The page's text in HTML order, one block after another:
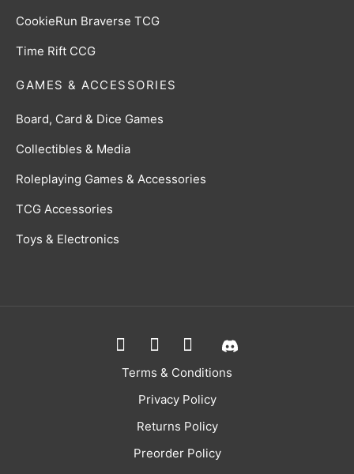
CookieRun Braverse TCG
Time Rift CCG
GAMES & ACCESSORIES
Board, Card & Dice Games
Collectibles & Media
Roleplaying Games & Accessories
TCG Accessories
Toys & Electronics
Terms & Conditions
Privacy Policy
Returns Policy
Preorder Policy